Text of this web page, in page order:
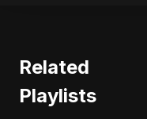
Related
Playlists